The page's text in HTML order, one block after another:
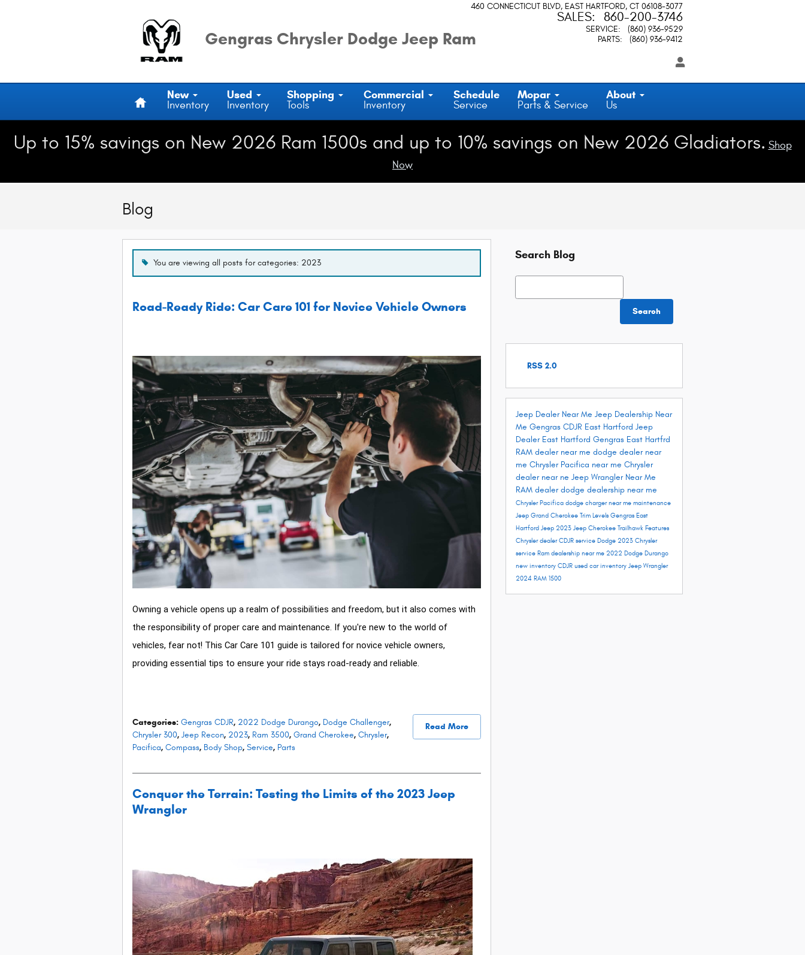
Gengras Chrysler Dodge Jeep Ram
460 CONNECTICUT BLVD EAST HARTFORD, CT 06108-3077
SALES: 860-200-3746
SERVICE:
(860) 936-9529
PARTS: (860) 936-9412
New
Inventory
Used
Inventory
Shopping
Tools
Commercial
Inventory
Schedule
Service
Mopar
Parts & Service
About
Us
Up to 15% savings on New 2026 Ram 1500s and up to 10% savings on New 2026 Gladiators. Shop
Now
Blog
You are viewing all posts for categories: 2023
Road-Ready Ride: Car Care 101 for Novice Vehicle Owners
Owning a vehicle opens up a realm of possibilities and freedom, but it also comes with
the responsibility of proper care and maintenance. If you're new to the world of
vehicles, fear not! This Car Care 101 guide is tailored for novice vehicle owners,
providing essential tips to ensure your ride stays road-ready and reliable.
Read More
Categories: Gengras CDJR, 2022 Dodge Durango, Dodge Challenger,
Chrysler 300, Jeep Recon, 2023, Ram 3500, Grand Cherokee, Chrysler,
Pacifica, Compass, Body Shop, Service, Parts
Conquer the Terrain: Testing the Limits of the 2023 Jeep
Wrangler
Search Blog
Search Blog
Search
RSS 2.0
Jeep Dealer Near Me Jeep Dealership Near
Me Gengras CDJR East Hartford Jeep
Dealer East Hartford Gengras East Hartfrd
RAM dealer near me dodge dealer near
me Chrysler Pacifica near me Chrysler
dealer near ne Jeep Wrangler Near Me
RAM dealerdodge dealership near me
Chrysler Pacifica dodge charger near me maintenance
Jeep Grand Cherokee Trim Levels Gengras East
Hartford Jeep 2023 Jeep Cherokee Trailhawk Features
Chrysler dealerCDJR service Dodge 2023 Chrysler
service Ram dealership near me 2022 Dodge Durango
new inventory CDJR used car inventory Jeep Wrangler
2024 RAM 1500